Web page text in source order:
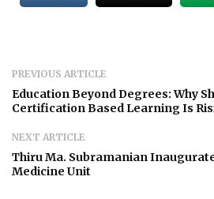
PREVIOUS ARTICLE
Education Beyond Degrees: Why
Certification Based Learning Is
NEXT ARTICLE
Thiru Ma. Subramanian
Medicine Unit